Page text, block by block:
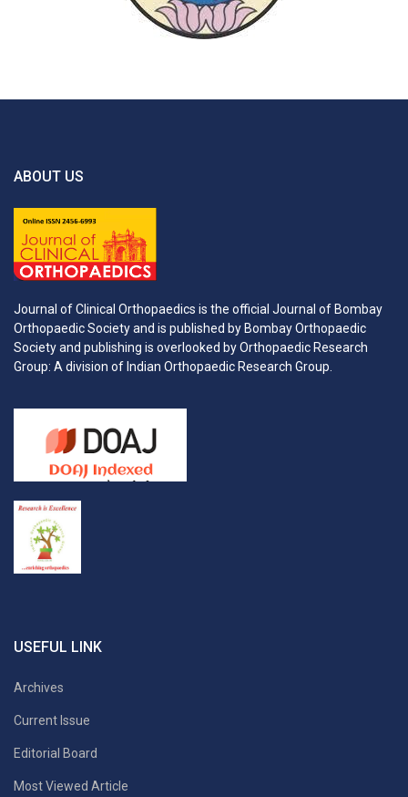
ABOUT US
Journal of Clinical Orthopaedics is the official Journal of Bombay
Orthopaedic Society and is published by Bombay Orthopaedic
Society and publishing is overlooked by Orthopaedic Research
Group: A division of Indian Orthopaedic Research Group.
USEFUL LINK
Archives
Current Issue
Editorial Board
Most Viewed Article